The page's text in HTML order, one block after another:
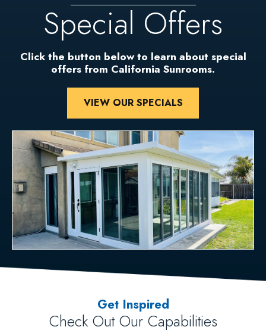
Special Offers
Click the button below to learn about special
offers from California Sunrooms.
VIEW OUR SPECIALS
Get Inspired
Check Out Our Capabilities